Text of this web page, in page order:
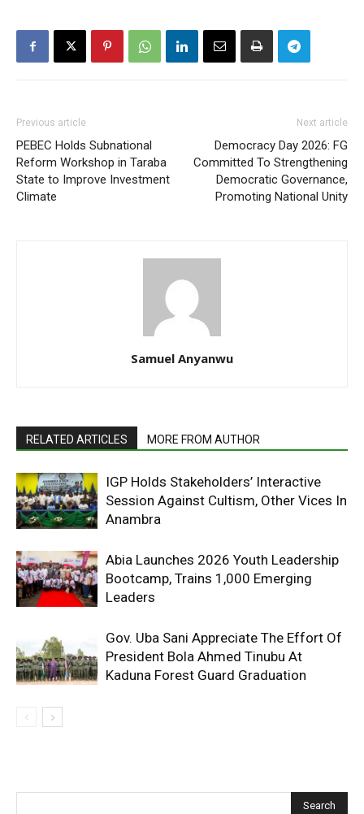
Previous article
PEBEC Holds Subnational
Reform Workshop in Taraba
State to Improve Investment
Climate
Next article
Democracy Day 2026: FG
Committed To Strengthening
Democratic Governance,
Promoting National Unity
Samuel Anyanwu
RELATED ARTICLES MORE FROM AUTHOR
IGP Holds Stakeholders’ Interactive
Session Against Cultism, Other Vices In
Anambra
Abia Launches 2026 Youth Leadership
Bootcamp, Trains 1,000 Emerging
Leaders
Gov. Uba Sani Appreciate The Effort Of
President Bola Ahmed Tinubu At
Kaduna Forest Guard Graduation